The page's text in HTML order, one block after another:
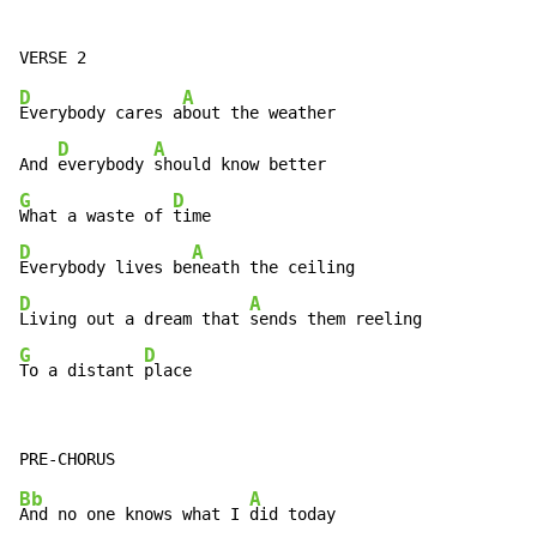
D
Everybody cares a
A
bout the weather
And
D
everybody
A
G
What a waste of
D
D
Everybody lives be
A
D
Living out a dream that
A
G
To a distant
D
place
Bb
And no one knows what I
A